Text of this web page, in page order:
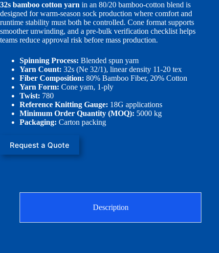
32s bamboo cotton yarn in an 80/20 bamboo-cotton blend is
designed for warm-season sock production where comfort and
runtime stability must both be controlled. Cone format supports
smoother unwinding, and a pre-bulk verification checklist helps
teams reduce approval risk before mass production.
Spinning Process: Blended spun yarn
Yarn Count: 32s (Ne 32/1), linear density 11-20 tex
Fiber Composition: 80% Bamboo Fiber, 20% Cotton
Yarn Form: Cone yarn, 1-ply
Twist: 780
Reference Knitting Gauge: 18G applications
Minimum Order Quantity (MOQ): 5000 kg
Packaging: Carton packing
Request a Quote
Description